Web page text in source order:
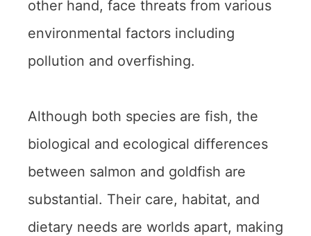
other hand, face threats from various
environmental factors including
pollution and overfishing.
Although both species are fish, the
biological and ecological differences
between salmon and goldfish are
substantial. Their care, habitat, and
dietary needs are worlds apart, making